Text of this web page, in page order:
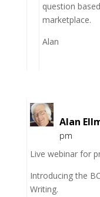
question
marketplace.
Alan
Alan
pm
Live webinar for
Introducing the
Writing.